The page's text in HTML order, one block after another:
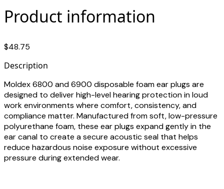
Product information
$48.75
Description
Moldex 6800 and 6900 disposable foam ear plugs are
designed to deliver high-level hearing protection in loud
work environments where comfort, consistency, and
compliance matter. Manufactured from soft, low-pressure
polyurethane foam, these ear plugs expand gently in the
ear canal to create a secure acoustic seal that helps
reduce hazardous noise exposure without excessive
pressure during extended wear.